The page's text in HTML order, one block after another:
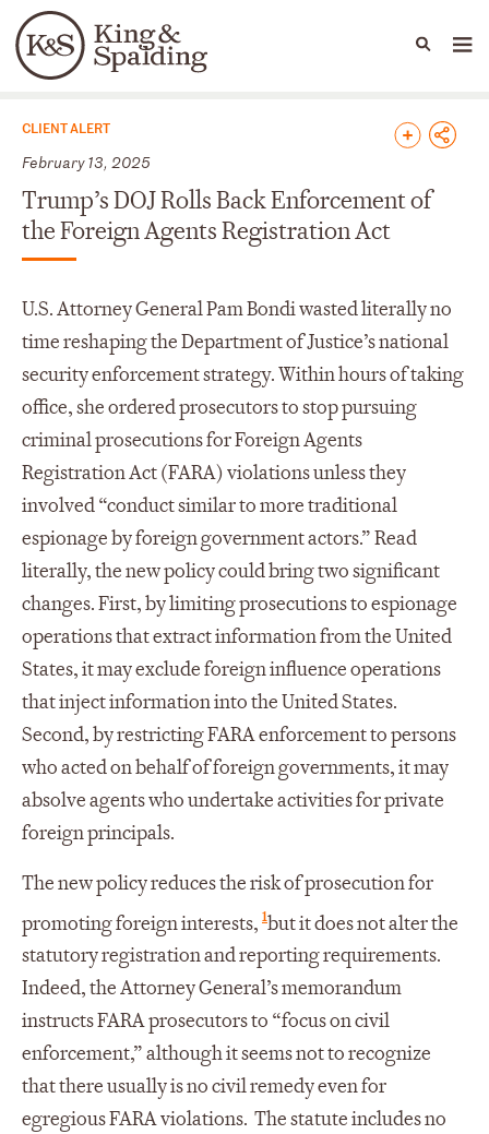
Languages
People Capabilities
News & Insights
CLIENT ALERT
February 13, 2025
Trump’s DOJ Rolls Back Enforcement of
the Foreign Agents Registration Act
U.S. Attorney General Pam Bondi wasted literally no
time reshaping the Department of Justice’s national
security enforcement strategy. Within hours of taking
office, she ordered prosecutors to stop pursuing
criminal prosecutions for Foreign Agents
Registration Act (FARA) violations unless they
involved “conduct similar to more traditional
espionage by foreign government actors.” Read
literally, the new policy could bring two significant
changes. First, by limiting prosecutions to espionage
operations that extract information from the United
States, it may exclude foreign influence operations
that inject information into the United States.
Second, by restricting FARA enforcement to persons
who acted on behalf of foreign governments, it may
absolve agents who undertake activities for private
foreign principals.
The new policy reduces the risk of prosecution for
promoting foreign interests, 1but it does not alter the
statutory registration and reporting requirements.
Indeed, the Attorney General’s memorandum
instructs FARA prosecutors to “focus on civil
enforcement,” although it seems not to recognize
that there usually is no civil remedy even for
egregious FARA violations. The statute includes no